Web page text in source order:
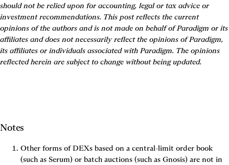
should not be relied upon for accounting, legal or tax advice or
investment recommendations. This post reflects the current
opinions of the authors and is not made on behalf of Paradigm or its
affiliates and does not necessarily reflect the opinions of Paradigm,
its affiliates or individuals associated with Paradigm. The opinions
reflected herein are subject to change without being updated.
Notes
Other forms of DEXs based on a central-limit order book
(such as Serum) or batch auctions (such as Gnosis) are not in